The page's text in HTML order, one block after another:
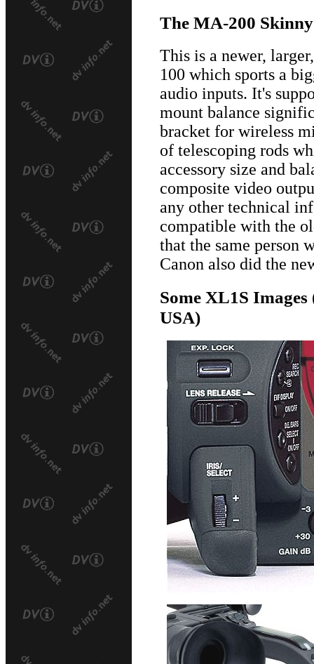
The MA-200 Skinny
This is a newer,
100 which sports a
audio inputs. It's
mount balance
bracket for wireless
of telescoping rods
accessory size and
composite video
any other technical
compatible with the
that the same person
Canon also did the
Some XL1S
USA)